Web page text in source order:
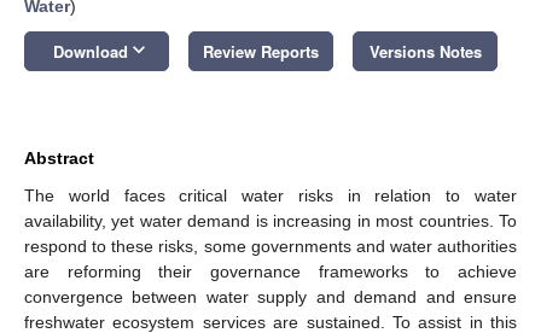
Water)
Download keyboard_arrow_down Review Reports Versions Notes
Abstract
The world faces critical water risks in relation to water
availability, yet water demand is increasing in most countries. To
respond to these risks, some governments and water authorities
are reforming their governance frameworks to achieve
convergence between water supply and demand and ensure
freshwater ecosystem services are sustained. To assist in this